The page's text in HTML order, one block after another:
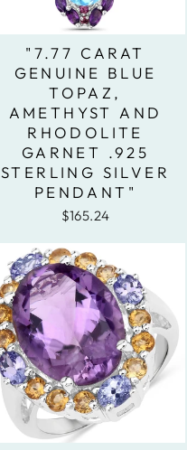
"7.77 CARAT
GENUINE BLUE
TOPAZ,
AMETHYST AND
RHODOLITE
GARNET .925
STERLING SILVER
PENDANT"
$165.24